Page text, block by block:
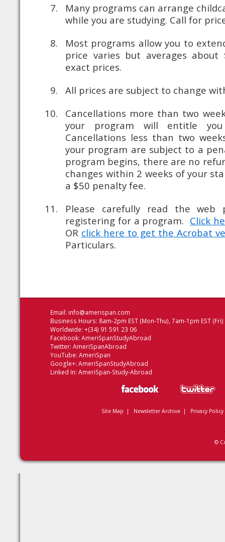
Many programs can arrange
while you are studying. Call for
Most programs allow you to
price varies but averages about
exact prices.
All prices are subject to change
Cancellations more than two
your program will entitle
Cancellations less than two
your program are subject to a
program begins, there are no
changes within 2 weeks of your
a $50 penalty fee.
Please carefully read the web
registering for a program. Click
OR click here to get the Acrobat
Particulars.
Email: info@amerispan.com
Business Hours: 8am-2pm EST (Mon-Thu), 7am-1pm EST (Fri)
Worldwide: +(34) 91 591 23 06
Facebook: AmeriSpanStudyAbroad
Twitter: AmeriSpanAbroad
YouTube: AmeriSpan
Google+: AmeriSpanStudyAbroad
Linked In: AmeriSpan-Study-Abroad
Site Map | Newsletter Archive| Privacy Policy
©